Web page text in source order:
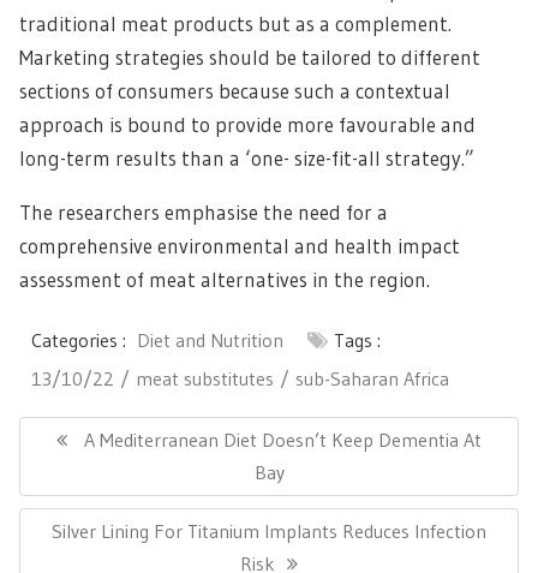
traditional meat products but as a complement.
Marketing strategies should be tailored to different
sections of consumers because such a contextual
approach is bound to provide more favourable and
long-term results than a ‘one- size-fit-all strategy.”
The researchers emphasise the need for a
comprehensive environmental and health impact
assessment of meat alternatives in the region.
Categories : Diet and Nutrition
Tags :
13/10/22
meat substitutes sub-Saharan Africa
Post
navigationPrevious
A Mediterranean Diet Doesn’t Keep Dementia At
Bay
Next
Silver Lining For Titanium Implants Reduces Infection
Risk